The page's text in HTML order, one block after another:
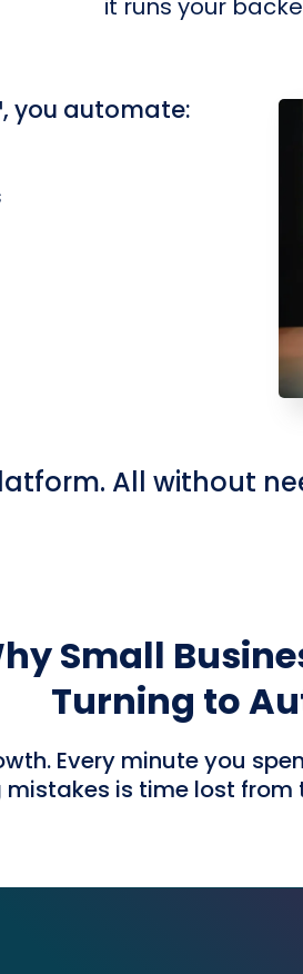
it runs your
you automate:
All without
Small
Turning to
Every minute you
is time lost from